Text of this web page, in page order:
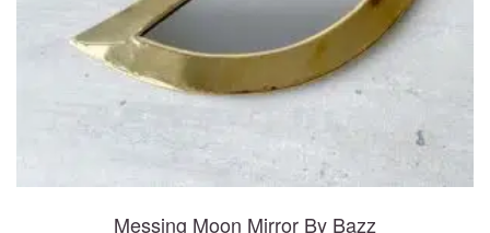
Messing Moon Mirror By Bazz